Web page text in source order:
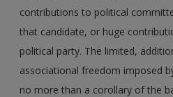
contributions to political
that candidate, or huge
political party. The limited,
associational freedom imposed
no more than a corollary of the